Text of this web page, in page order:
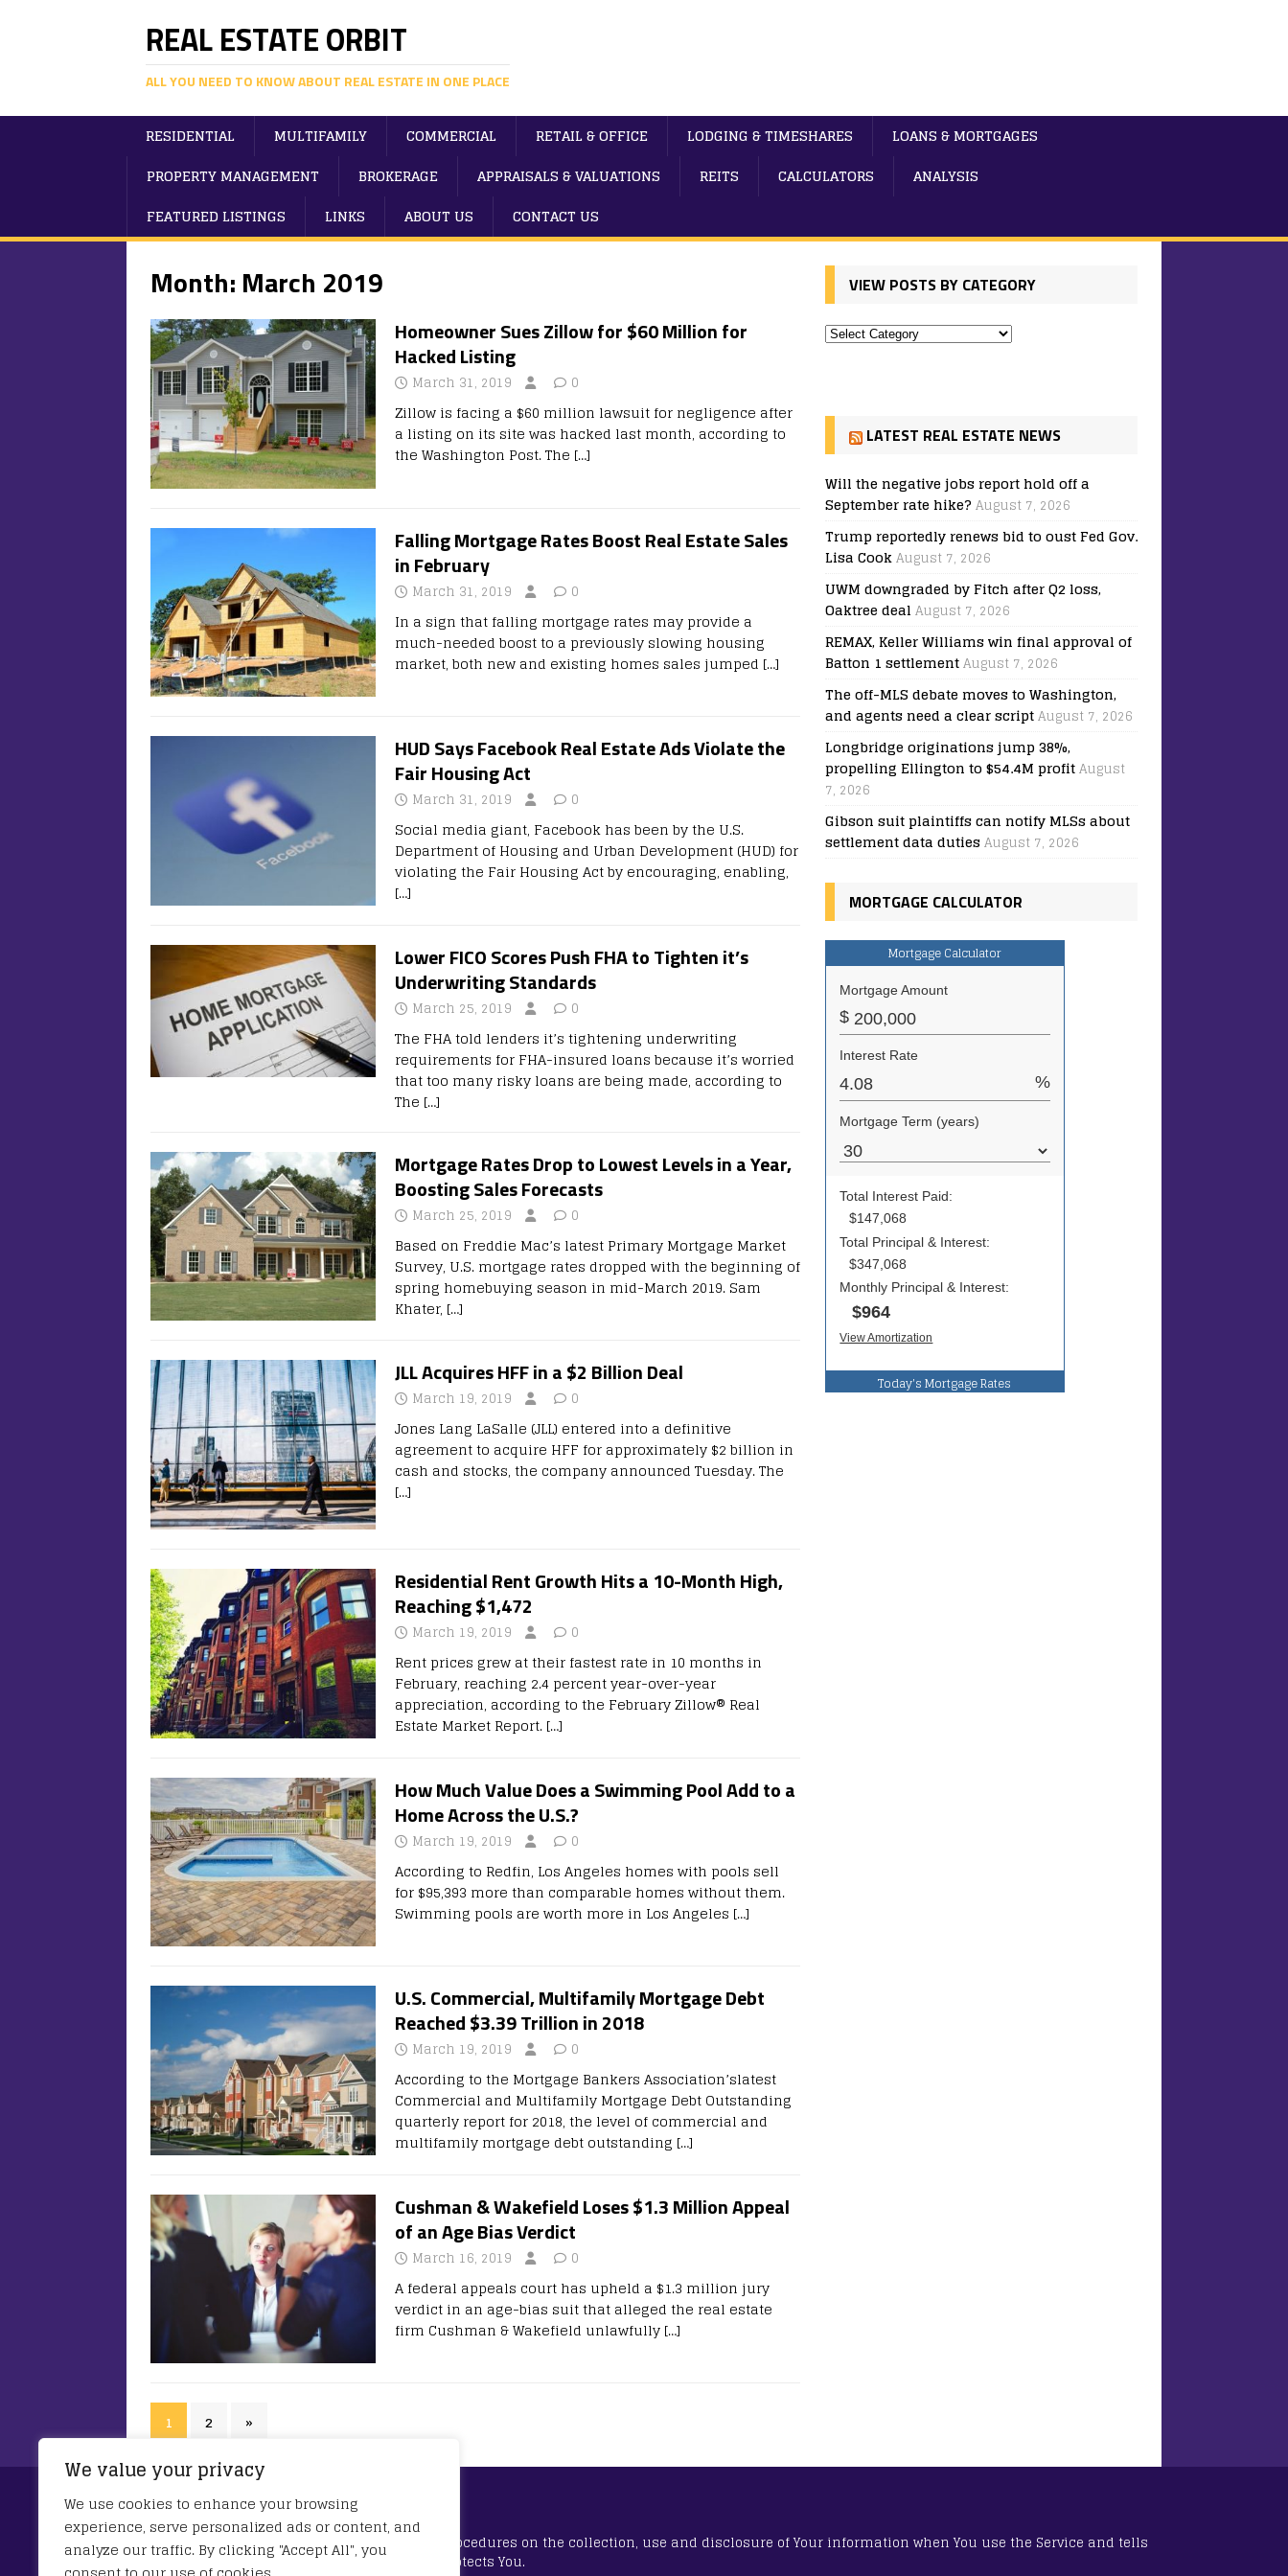
We value your privacy
We use cookies to enhance your browsing
experience, serve personalized ads or content, and
analyze our traffic. By clicking "Accept All", you
REAL ESTATE ORBIT
ALL YOU NEED TO KNOW ABOUT REAL ESTATE IN ONE PLACE
RESIDENTIAL MULTIFAMILY COMMERCIAL RETAIL & OFFICE LODGING & TIMESHARES
LOANS & MORTGAGES
PROPERTY MANAGEMENT
BROKERAGE APPRAISALS & VALUATIONS REITS CALCULATORS
ANALYSIS
FEATURED LISTINGS
LINKS ABOUT US CONTACT US
Month: March 2019
Homeowner Sues Zillow for $60 Million for
Hacked Listing
March 31, 2019 0
Zillow is facing a $60 million lawsuit for negligence after
a listing on its site was hacked last month, according to
the Washington Post. The […]
Falling Mortgage Rates Boost Real Estate Sales
in February
March 31, 2019 0
In a sign that falling mortgage rates may provide a
much-needed boost to a previously slowing housing
market, both new and existing homes sales jumped […]
HUD Says Facebook Real Estate Ads Violate the
Fair Housing Act
March 31, 2019 0
Social media giant, Facebook has been by the U.S.
Department of Housing and Urban Development (HUD) for
violating the Fair Housing Act by encouraging, enabling,
[…]
Lower FICO Scores Push FHA to Tighten it’s
Underwriting Standards
March 25, 2019 0
The FHA told lenders it’s tightening underwriting
requirements for FHA-insured loans because it’s worried
that too many risky loans are being made, according to
The […]
Mortgage Rates Drop to Lowest Levels in a Year,
Boosting Sales Forecasts
March 25, 2019 0
Based on Freddie Mac’s latest Primary Mortgage Market
Survey, U.S. mortgage rates dropped with the beginning of
spring homebuying season in mid-March 2019. Sam
Khater, […]
JLL Acquires HFF in a $2 Billion Deal
March 19, 2019 0
Jones Lang LaSalle (JLL) entered into a definitive
agreement to acquire HFF for approximately $2 billion in
cash and stocks, the company announced Tuesday. The
[…]
Residential Rent Growth Hits a 10-Month High,
Reaching $1,472
March 19, 2019 0
Rent prices grew at their fastest rate in 10 months in
February, reaching 2.4 percent year-over-year
appreciation, according to the February Zillow® Real
Estate Market Report. […]
How Much Value Does a Swimming Pool Add to a
Home Across the U.S.?
March 19, 2019 0
According to Redfin, Los Angeles homes with pools sell
for $95,393 more than comparable homes without them.
Swimming pools are worth more in Los Angeles […]
U.S. Commercial, Multifamily Mortgage Debt
Reached $3.39 Trillion in 2018
March 19, 2019 0
According to the Mortgage Bankers Association’slatest
Commercial and Multifamily Mortgage Debt Outstanding
quarterly report for 2018, the level of commercial and
multifamily mortgage debt outstanding […]
Cushman & Wakefield Loses $1.3 Million Appeal
of an Age Bias Verdict
March 16, 2019 0
A federal appeals court has upheld a $1.3 million jury
verdict in an age-bias suit that alleged the real estate
firm Cushman & Wakefield unlawfully […]
1 2 »
VIEW POSTS BY CATEGORY
LATEST REAL ESTATE NEWS
Will the negative jobs report hold off a
September rate hike? August 7, 2026
Trump reportedly renews bid to oust Fed Gov.
Lisa CookAugust 7, 2026
UWM downgraded by Fitch after Q2 loss,
Oaktree deal August 7, 2026
REMAX, Keller Williams win final approval of
Batton 1 settlementAugust 7, 2026
The off-MLS debate moves to Washington,
and agents need a clear scriptAugust 7, 2026
Longbridge originations jump 38%,
propelling Ellington to $54.4M profitAugust
7, 2026
Gibson suit plaintiffs can notify MLSs about
settlement data dutiesAugust 7, 2026
MORTGAGE CALCULATOR
Mortgage Calculator
Today's Mortgage Rates
Privacy Policy
This Privacy Policy describes Our policies and procedures on the collection, use and disclosure of Your information when You use the Service and tells
You about Your privacy rights and how the law protects You.